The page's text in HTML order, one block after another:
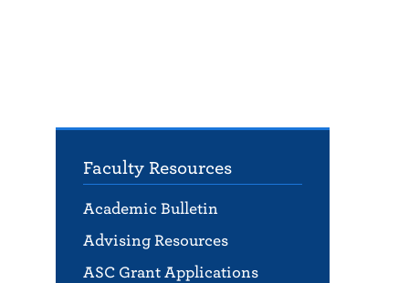
Faculty Resources
Academic Bulletin
Advising Resources
ASC Grant Applications